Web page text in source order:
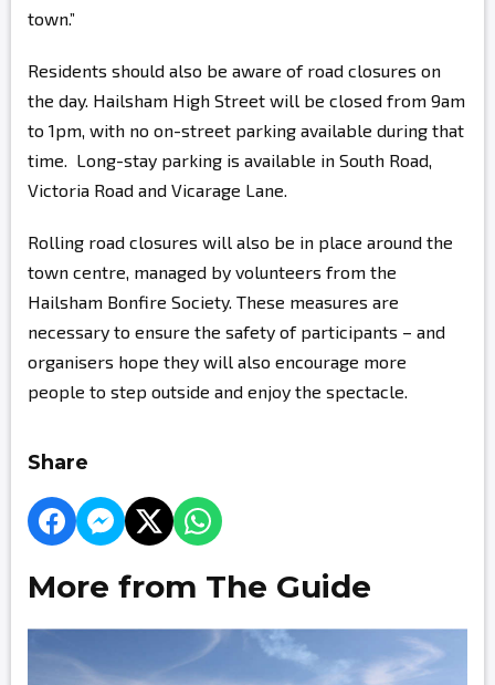
town.”
Residents should also be aware of road closures on
the day. Hailsham High Street will be closed from 9am
to 1pm, with no on-street parking available during that
time. Long-stay parking is available in South Road,
Victoria Road and Vicarage Lane.
Rolling road closures will also be in place around the
town centre, managed by volunteers from the
Hailsham Bonfire Society. These measures are
necessary to ensure the safety of participants – and
organisers hope they will also encourage more
people to step outside and enjoy the spectacle.
Share
More from The Guide